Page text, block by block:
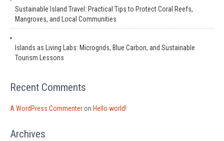
Sustainable Island Travel: Practical Tips to Protect Coral Reefs,
Mangroves, and Local Communities
Islands as Living Labs: Microgrids, Blue Carbon, and Sustainable
Tourism Lessons
Recent Comments
A WordPress Commenteron Hello world!
Archives